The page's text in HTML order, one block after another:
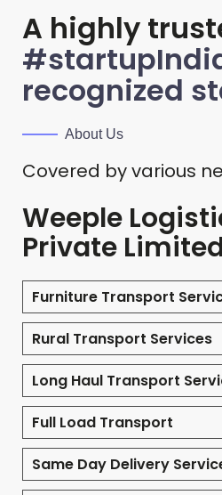
A highly
recognized
About Us
Covered by various
Weeple
Private
Furniture Transport
Rural Transport Services
Long Haul Transport
Full Load Transport
Same Day Delivery